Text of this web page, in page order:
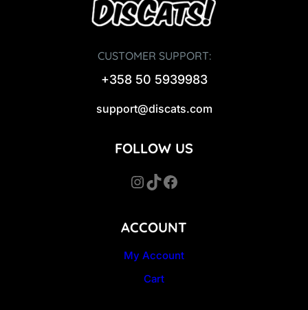
CUSTOMER SUPPORT:
+358 50 5939983
support@discats.com
ACCOUNT
My Account
Cart
FOLLOW US
InstagramTikTok Facebook